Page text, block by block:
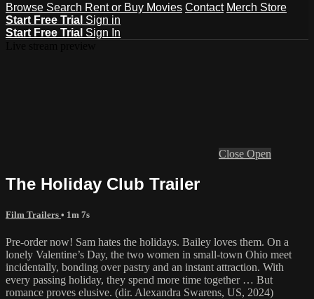
Browse Search Rent or Buy Movies Contact Merch Store
Start Free Trial Sign in
Start Free Trial Sign In
Close Open
The Holiday Club Trailer
Film Trailers • 1m 7s
Pre-order now! Sam hates the holidays. Bailey loves them. On a
lonely Valentine’s Day, the two women in small-town Ohio meet
incidentally, bonding over pastry and an instant attraction. With
every passing holiday, they spend more time together … But
romance proves elusive. (dir. Alexandra Swarens, US, 2024)